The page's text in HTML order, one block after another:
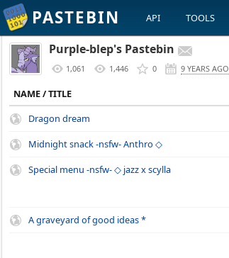
PASTEBIN API TOOLS
Purple-blep's Pastebin
1,061 1,446 0 9 YEARS AGO
NAME / TITLE
Dragon dream
Midnight snack -nsfw- Anthro ◇
Special menu -nsfw- ◇ jazz x scylla
A graveyard of good ideas *